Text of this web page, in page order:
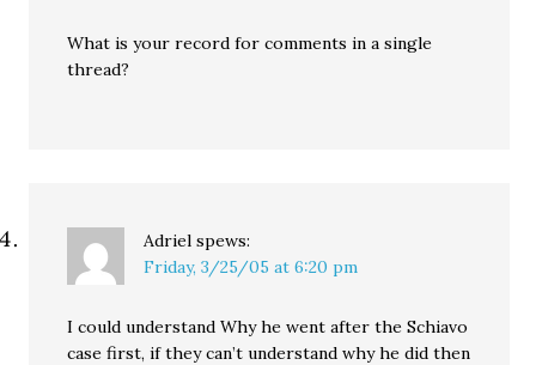
What is your record for comments in a single
thread?
Adriel spews:
Friday, 3/25/05 at 6:20 pm
I could understand Why he went after the Schiavo
case first, if they can’t understand why he did then